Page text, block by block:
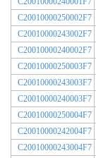
C20010000250002F7
C20010000243002F7
C20010000240002F7
C20010000250003F7
C20010000243003F7
C20010000240003F7
C20010000250004F7
C20010000242004F7
C20010000243004F7